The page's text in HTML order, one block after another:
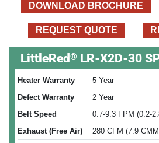
DOWNLOAD BROCHURE
REQUEST QUOTE
LittleRed ® LR-X2D-30
Heater Warranty
5 Year
Defect Warranty
2 Year
Belt Speed
0.7-9.3 FPM (0.2-
Exhaust (Free Air)
280 CFM (7.9